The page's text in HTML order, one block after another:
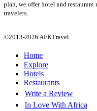
plan, we offer hotel and restaurant
travelers.
©2013-2026 AFKTravel.
Home
Explore
Hotels
Restaurants
Write a Review
In Love With Africa